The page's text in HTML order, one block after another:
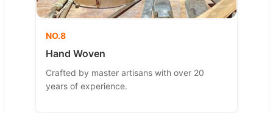
NO.8
Hand Woven
Crafted by master artisans with over 20
years of experience.